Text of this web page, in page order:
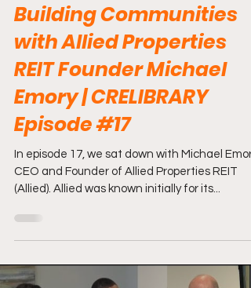
Building Communities
with Allied Properties
REIT Founder Michael
Emory | CRELIBRARY
Episode #17
In episode 17, we sat down with Michael
CEO and Founder of Allied Properties REIT
(Allied). Allied was known initially for its...